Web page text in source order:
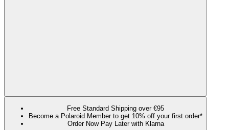
Free Standard Shipping over €95
Become a Polaroid Member to get 10% off your first order*
Order Now Pay Later with Klarna